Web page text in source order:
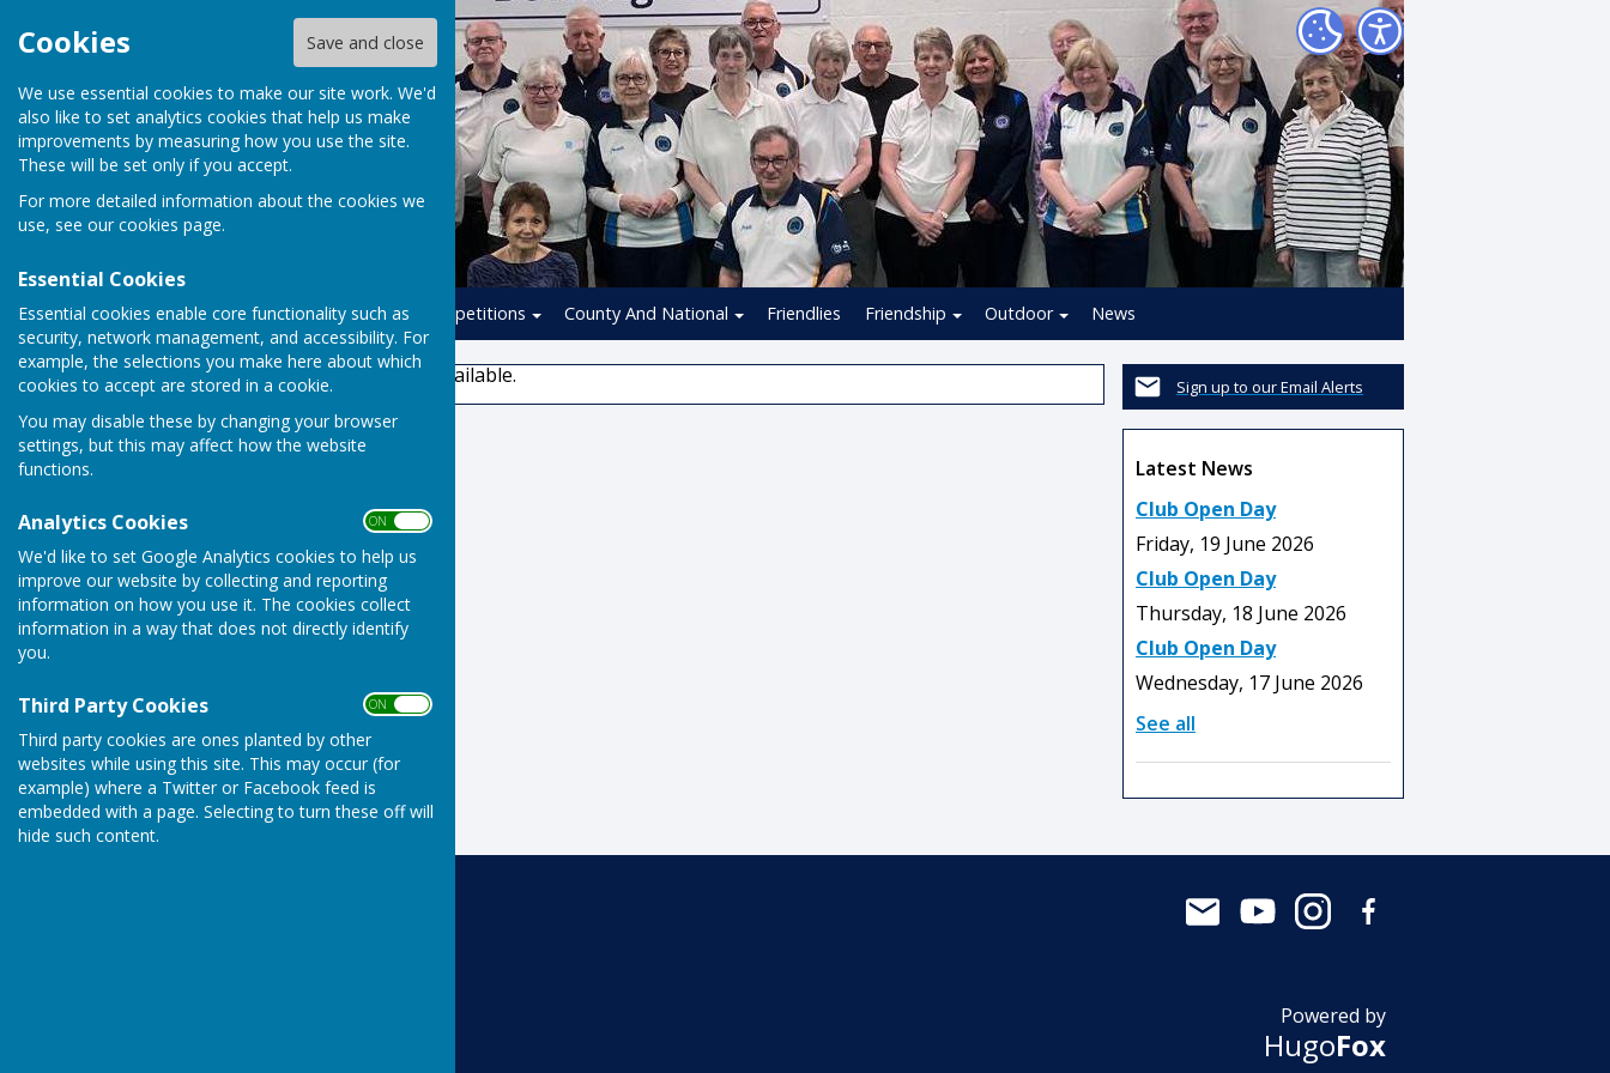
Cookies Save and close
We use essential cookies to make our site work. We'd
also like to set analytics cookies that help us make
improvements by measuring how you use the site.
These will be set only if you accept.
For more detailed information about the cookies we
use, see our cookies page.
Essential Cookies
Essential cookies enable core functionality such as
security, network management, and accessibility. For
example, the selections you make here about which
cookies to accept are stored in a cookie.
You may disable these by changing your browser
settings, but this may affect how the website
functions.
Analytics Cookies ON OFF
We'd like to set Google Analytics cookies to help us
improve our website by collecting and reporting
information on how you use it. The cookies collect
information in a way that does not directly identify
you.
Third Party Cookies ON OFF
Third party cookies are ones planted by other
websites while using this site. This may occur (for
example) where a Twitter or Facebook feed is
embedded with a page. Selecting to turn these off will
hide such content.
Home Leagues Competitions County And National Friendlies Friendship Outdoor News
Sign up to our Email Alerts
Latest News
Club Open Day
Friday, 19 June 2026
Club Open Day
Thursday, 18 June 2026
Club Open Day
Wednesday, 17 June 2026
See all
This story is no longer available.
Powered by
HugoFox